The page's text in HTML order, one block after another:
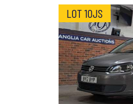
LOT 10JS